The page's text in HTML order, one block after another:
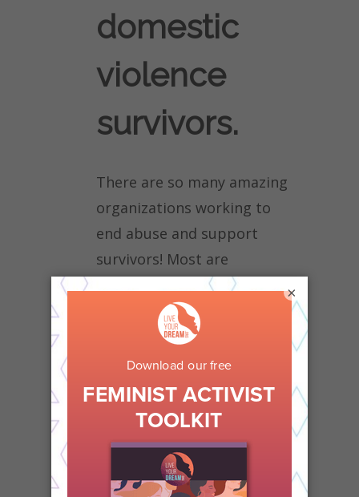
domestic
violence
survivors.
There are so many amazing
organizations working to
end abuse and support
survivors! Most are
nonprofits, which means
they rely on caring people to
support them with
donations.Consider making
a gift of $10 to
LiveYourDream.org right
now!
Shelters often need items
×